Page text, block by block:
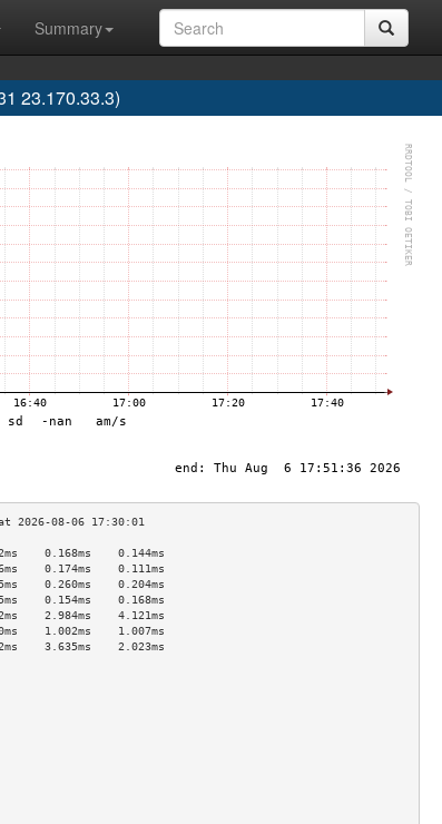
Summary
23.170.33.3)
0.168ms    0.144ms
0.174ms    0.111ms
0.260ms    0.204ms
0.154ms    0.168ms
2.984ms    4.121ms
1.002ms    1.007ms
3.635ms    2.023ms